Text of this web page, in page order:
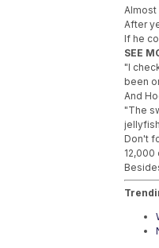
Almost
After
If he
SEE
"I
been
And
"The
Don't
12,000